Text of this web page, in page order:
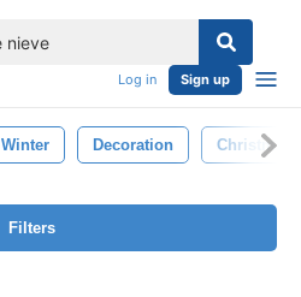
Log in Sign up
Winter Decoration Christmas
Filters